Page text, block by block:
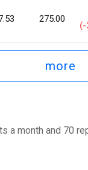
275.00
more
a month and 70